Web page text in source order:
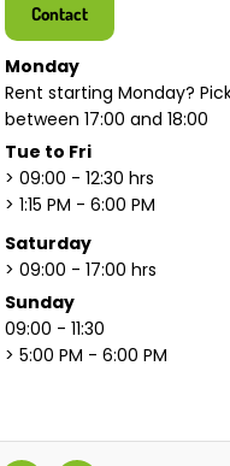
Contact
Monday
Rent starting Monday?
between 17:00 and 18:00
Tue to Fri
> 09:00 - 12:30 hrs
> 1:15 PM - 6:00 PM
Saturday
> 09:00 - 17:00 hrs
Sunday
09:00 - 11:30
> 5:00 PM - 6:00 PM